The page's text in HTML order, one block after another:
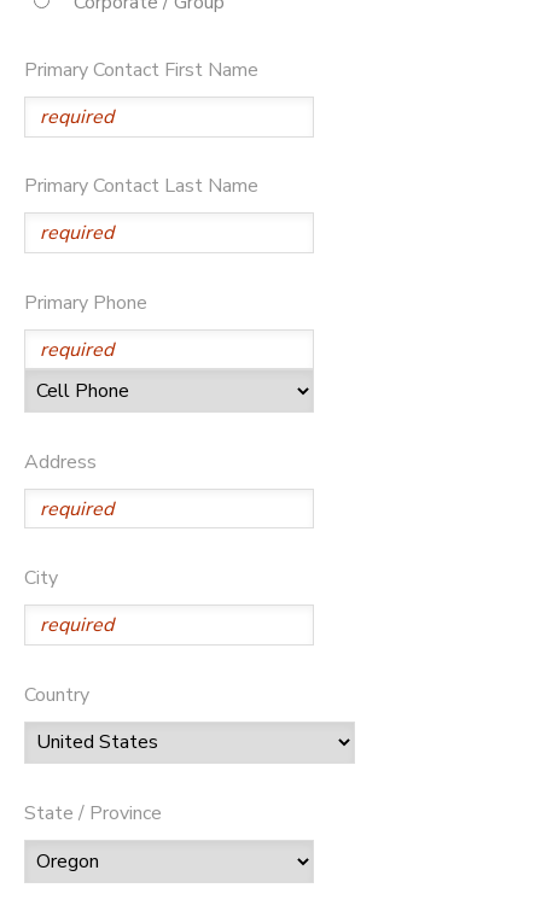
Primary Contact First Name
Primary Contact Last Name
Primary Phone
Address
City
Country
State / Province